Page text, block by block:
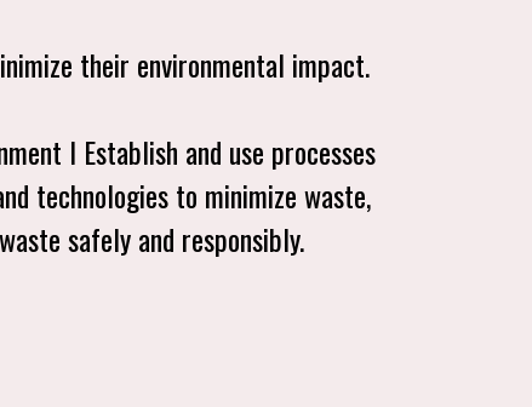
their environmental impact.
l Establish and use processes
technologies to minimize waste,
safely and responsibly.